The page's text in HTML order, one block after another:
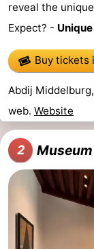
en
Beach
&
-
Galleries
-
Monuments
-
Churches
Lighthouses
reveal the
Expect? -
Buy tickets
Abdij
web. Website
2